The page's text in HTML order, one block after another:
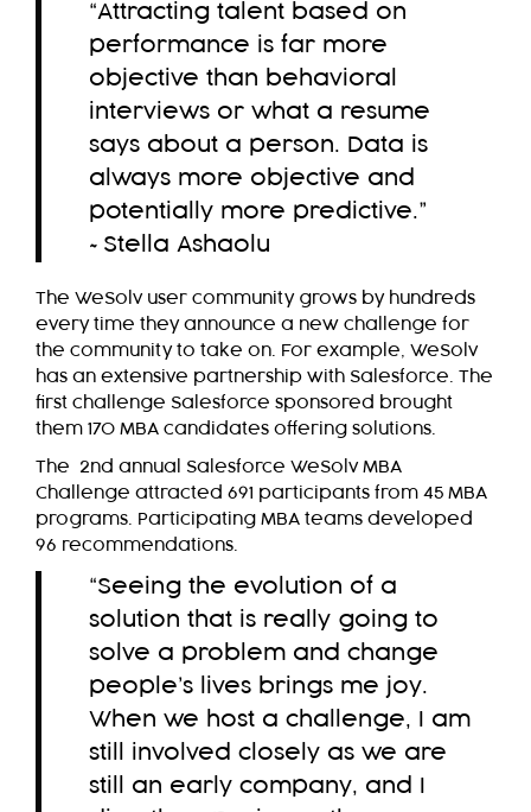
“Attracting talent based on
performance is far more
objective than behavioral
interviews or what a resume
says about a person. Data is
always more objective and
potentially more predictive.”
~Stella Ashaolu
The WeSolv user community grows by hundreds
every time they announce a new challenge for
the community to take on. For example, WeSolv
has an extensive partnership with Salesforce. The
first challenge Salesforce sponsored brought
them 170 MBA candidates offering solutions.
The
2nd annual Salesforce WeSolv MBA
Challenge attracted 691 participants from 45 MBA
programs. Participating MBA teams developed
96 recommendations.
“Seeing the evolution of a
solution that is really going to
solve a problem and change
people’s lives brings me joy.
When we host a challenge, I am
still involved closely as we are
still an early company, and I